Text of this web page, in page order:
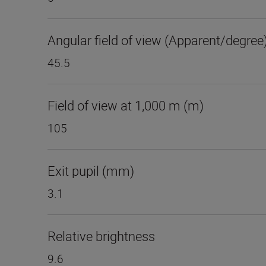
Angular field of view (Apparent/
45.5
Field of view at 1,000 m (m)
105
Exit pupil (mm)
3.1
Relative brightness
9.6